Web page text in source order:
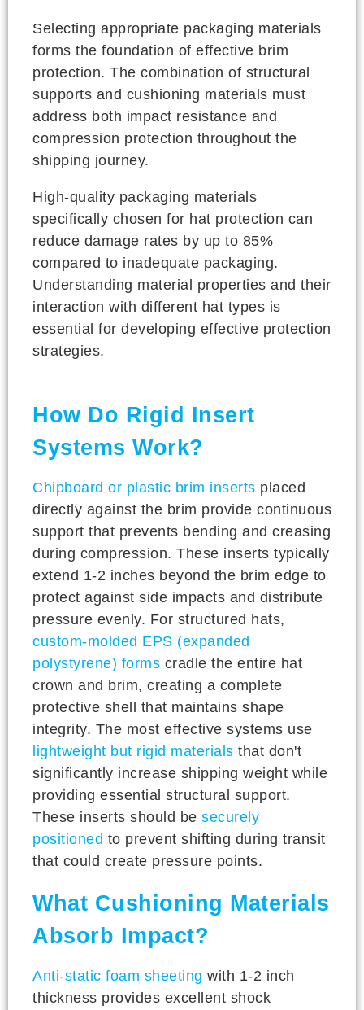
Selecting appropriate packaging materials
forms the foundation of effective brim
protection. The combination of structural
supports and cushioning materials must
address both impact resistance and
compression protection throughout the
shipping journey.
High-quality packaging materials
specifically chosen for hat protection can
reduce damage rates by up to 85%
compared to inadequate packaging.
Understanding material properties and their
interaction with different hat types is
essential for developing effective protection
strategies.
How Do Rigid Insert
Systems Work?
Chipboard or plastic brim inserts placed
directly against the brim provide continuous
support that prevents bending and creasing
during compression. These inserts typically
extend 1-2 inches beyond the brim edge to
protect against side impacts and distribute
pressure evenly. For structured hats,
custom-molded EPS (expanded
polystyrene) forms cradle the entire hat
crown and brim, creating a complete
protective shell that maintains shape
integrity. The most effective systems use
lightweight but rigid materials that don't
significantly increase shipping weight while
providing essential structural support.
These inserts should be securely
positioned to prevent shifting during transit
that could create pressure points.
What Cushioning Materials
Absorb Impact?
Anti-static foam sheeting with 1-2 inch
thickness provides excellent shock